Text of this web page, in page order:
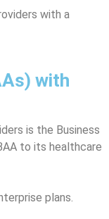
with a
with
is the Business
to its healthcare
plans.